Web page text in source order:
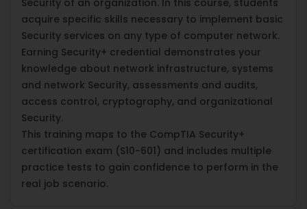
acquire specific skills necessary to implement basic
Security services on any type of computer network.
Earning Security+ credential demonstrates your
knowledge about network infrastructure, systems
and network Security, assessments and audits,
access control, cryptography, and organizational
Security.
This training maps to the CompTIA Security+
certification exam (S10-601) and includes multiple
practice tests to gain confidence to perform in the
real job scenario.